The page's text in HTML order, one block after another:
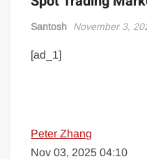
Santosh November 3,
[ad_1]
Peter Zhang
Nov 03, 2025 04:10